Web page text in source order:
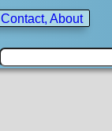
Contact, About